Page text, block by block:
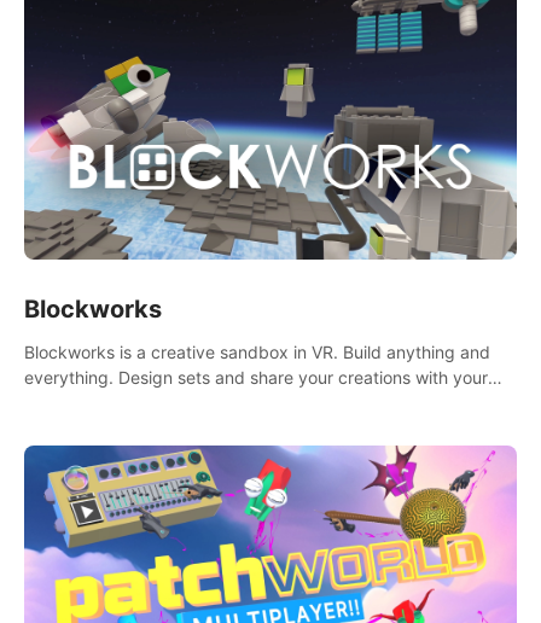
Blockworks
Blockworks is a creative sandbox in VR. Build anything and
everything. Design sets and share your creations with your